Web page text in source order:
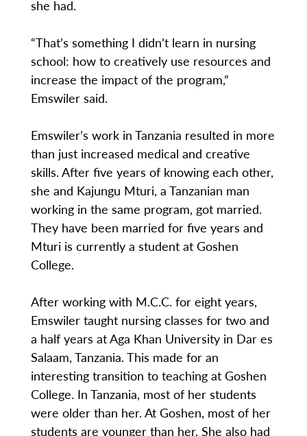
she had.
“That’s something I didn’t learn in nursing
school: how to creatively use resources and
increase the impact of the program,”
Emswiler said.
Emswiler’s work in Tanzania resulted in more
than just increased medical and creative
skills. After five years of knowing each other,
she and Kajungu Mturi, a Tanzanian man
working in the same program, got married.
They have been married for five years and
Mturi is currently a student at Goshen
College.
After working with M.C.C. for eight years,
Emswiler taught nursing classes for two and
a half years at Aga Khan University in Dar es
Salaam, Tanzania. This made for an
interesting transition to teaching at Goshen
College. In Tanzania, most of her students
were older than her. At Goshen, most of her
students are younger than her. She also had